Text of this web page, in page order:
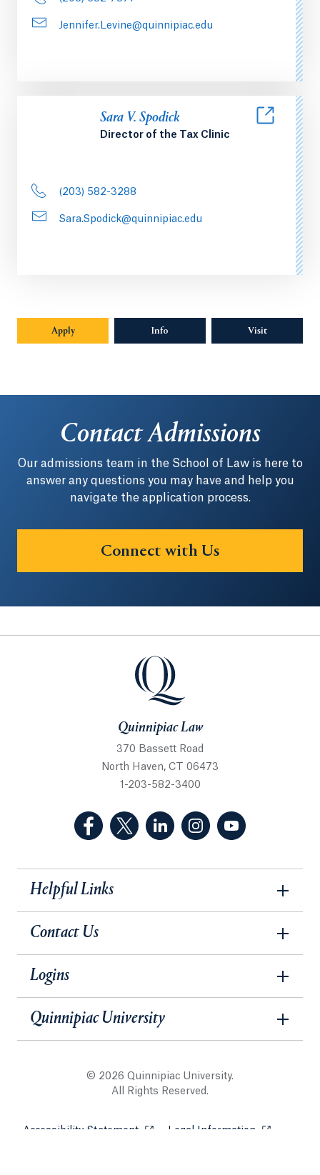
Jennifer.Levine@quinnipiac.edu
Sara V. Spodick
Director of the Tax Clinic
(203) 582-3288
Sara.Spodick@quinnipiac.edu
Apply Info Opens in a new tab or window.
Visit
Contact Admissions
Our admissions team in the School of Law is here to
answer any questions you may have and help you
navigate the application process.
Connect with Us
Quinnipiac Law
Quinnipiac Law
370 Bassett Road
North Haven, CT 06473
1-203-582-3400
(Facebook, opens in a new tab)
(Twitter, opens in a new tab)
(LinkedIn, opens in a new
(Instagram, opens
Helpful Links
Contact Us
Logins
Quinnipiac University
© 2026 Quinnipiac University.
All Rights Reserved.
Accessibility Statement Opens in a new tab or window.
Legal Information Opens in a